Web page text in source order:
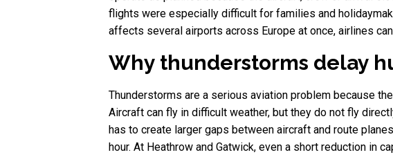
flights were especially difficult for families and
affects several airports across Europe at once, airlines
Why thunderstorms delay
Thunderstorms are a serious aviation problem because
Aircraft can fly in difficult weather, but they do not fly
has to create larger gaps between aircraft and route
hour. At Heathrow and Gatwick, even a short reduction in